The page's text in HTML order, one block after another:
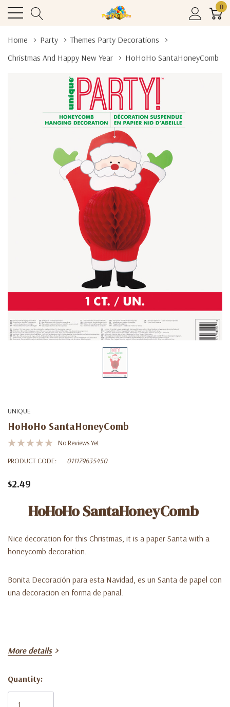
0
Home Party
Themes Party Decorations
Christmas And Happy New Year
HoHoHo SantaHoneyComb
UNIQUE
HoHoHo SantaHoneyComb
No Reviews Yet
PRODUCT CODE:
011179635450
$2.49
HoHoHo SantaHoneyComb
Nice decoration for this Christmas, it is a paper Santa with a
honeycomb decoration.
Bonita Decoración para esta Navidad, es un Santa de papel con
una decoracion en forma de panal.
More details
Current
Stock:
Quantity: